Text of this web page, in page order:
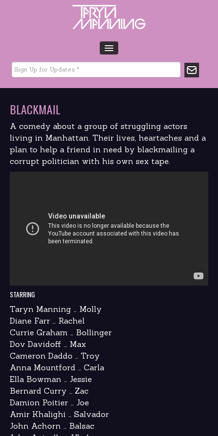
HOME
BIO
GLTCHLFE
FILM & TV
CHARITY
MEDIA
BLACKMAIL
A comedy about a group of struggling actors
living in Manhattan. Their lives, heartaches and a
plan to help a friend in need by blackmailing a
corrupt politician with his own sex tape.
STARRING
Taryn Manning … Molly
Diane Farr … Rachel
Currie Graham … Bollinger
Dov Davidoff … Max
Cameron Daddo … Troy
Anna Mountford … Carla
Ella Bowman … Jessie
Bernard Curry … Zac
Damion Poitier … Joe
Amir Khalighi … Salvador
John Achorn … Balsac